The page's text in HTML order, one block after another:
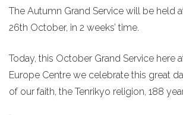
The Autumn Grand Service will be held
26th October, in 2 weeks’ time.
Today, this October Grand Service here
Europe Centre we celebrate this great
of our faith, the Tenrikyo religion, 188